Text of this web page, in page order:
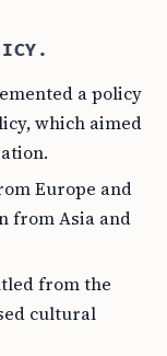
a policy
which aimed
Europe and
from Asia and
from the
cultural